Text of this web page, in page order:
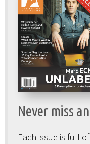
Never miss
Each issue is full